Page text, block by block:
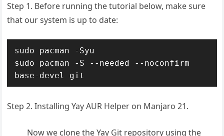
Step 1. Before running the tutorial below, make sure
that our system is up to date:
sudo pacman -Syu
sudo pacman -S --needed --noconfirm
base-devel git
Step 2. Installing Yay AUR Helper on Manjaro 21.
Now we clone the Yay Git repository using the